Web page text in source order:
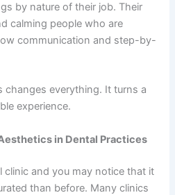
by nature of their job. Their
calming people who are
communication and step-by-
changes everything. It turns a
experience.
in Dental Practices
clinic and you may notice that it
than before. Many clinics